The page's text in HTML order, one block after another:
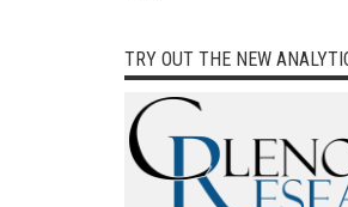
TRY OUT THE NEW